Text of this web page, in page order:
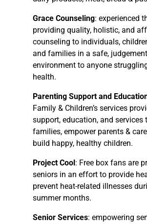
Grace Counseling: experienced
providing quality, holistic, and
counseling to individuals,
and families in a safe,
environment to anyone
health.
Parenting Support and
Family & Children’s services
support, education, and services
families, empower parents &
build happy, healthy children.
Project Cool : Free box fans are
seniors in an effort to provide
prevent heat-related illnesses
summer months.
Senior Services: empowering